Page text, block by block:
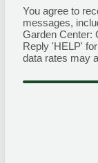
white and
basswood,
can also
Defoliation of
susceptible
WHAT TO
You agree to
messages,
Garden Center:
Reply 'HELP'
data rates may